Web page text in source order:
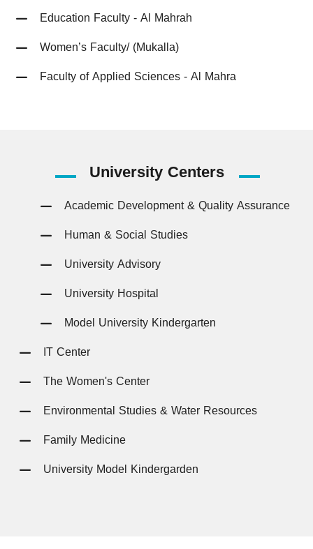
Education Faculty - Al Mahrah
Women’s Faculty/ (Mukalla)
Faculty of Applied Sciences - Al Mahra
UniversityCenters
Academic Development & Quality Assurance
Human & Social Studies
University Advisory
University Hospital
Model University Kindergarten
IT Center
The Women's Center
Environmental Studies & Water Resources
Family Medicine
University Model Kindergarden